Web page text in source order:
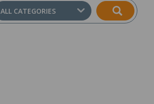
ALL CATEGORIES